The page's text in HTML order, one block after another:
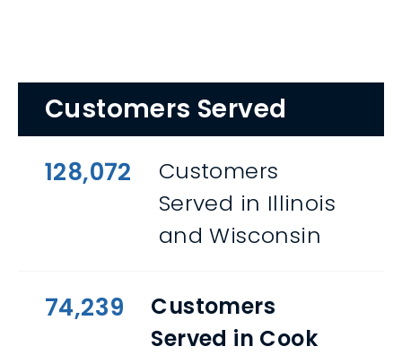
Customers Served
128,072
Customers
Served in Illinois
and Wisconsin
74,239
Customers
Served in Cook